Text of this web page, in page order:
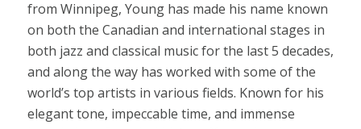
from Winnipeg, Young has made his name known
on both the Canadian and international stages in
both jazz and classical music for the last 5 decades,
and along the way has worked with some of the
world’s top artists in various fields. Known for his
elegant tone, impeccable time, and immense